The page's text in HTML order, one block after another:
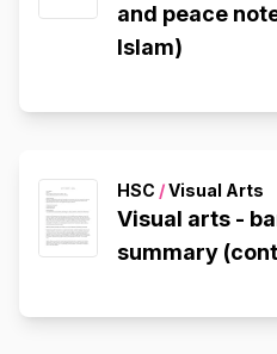
and peace
Islam)
HSC /Visual Arts
Visual arts -
summary